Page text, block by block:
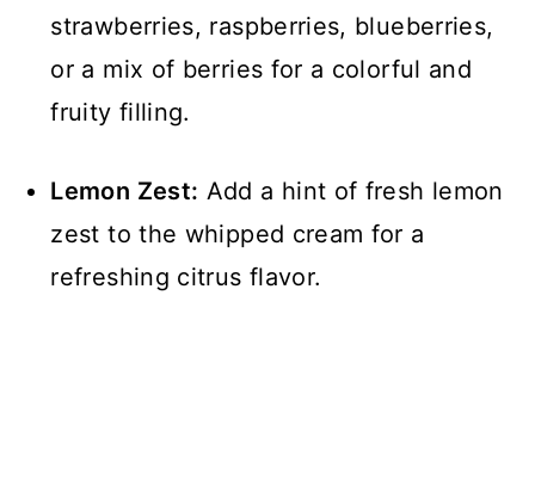
strawberries, raspberries, blueberries,
or a mix of berries for a colorful and
fruity filling.
Lemon Zest: Add a hint of fresh lemon
zest to the whipped cream for a
refreshing citrus flavor.